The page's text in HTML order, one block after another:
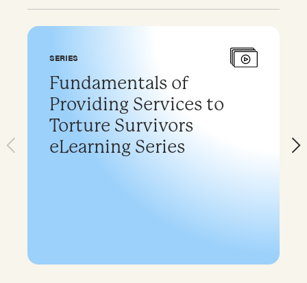
SERIES
Fundamentals of
Providing Services to
Torture Survivors
eLearning Series